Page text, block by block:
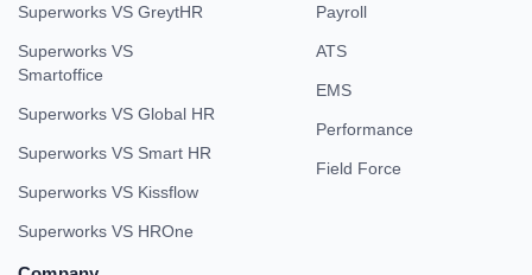
Superworks VS GreytHR
Superworks VS
Smartoffice
Superworks VS Global HR
Superworks VS Smart HR
Superworks VS Kissflow
Superworks VS HROne
Payroll
ATS
EMS
Performance
Field Force